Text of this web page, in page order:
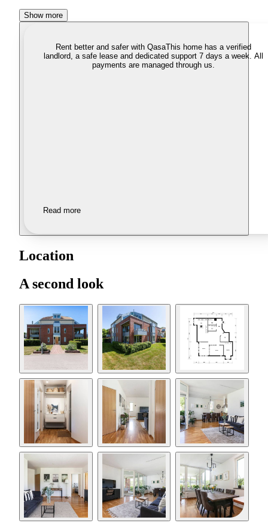
Show more
Rent better and safer with QasaThis home has a verified
landlord, a safe lease and dedicated support 7 days a week. All
payments are managed through us.
Read more
Location
A second look